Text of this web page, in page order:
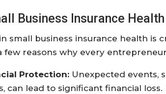
Business Insurance
small business insurance health is
few reasons why every
Protection: Unexpected events,
can lead to significant financial